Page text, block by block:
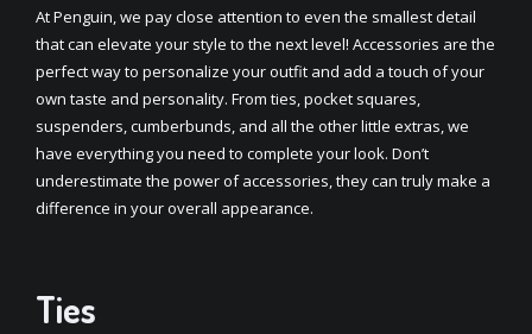
At Penguin, we pay close attention to even the smallest detail
that can elevate your style to the next level! Accessories are the
perfect way to personalize your outfit and add a touch of your
own taste and personality. From ties, pocket squares,
suspenders, cumberbunds, and all the other little extras, we
have everything you need to complete your look. Don’t
underestimate the power of accessories, they can truly make a
difference in your overall appearance.
Ties